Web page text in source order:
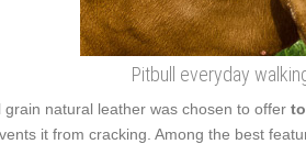
Pitbull everyday
grain natural leather was chosen to offer
it from cracking. Among the best